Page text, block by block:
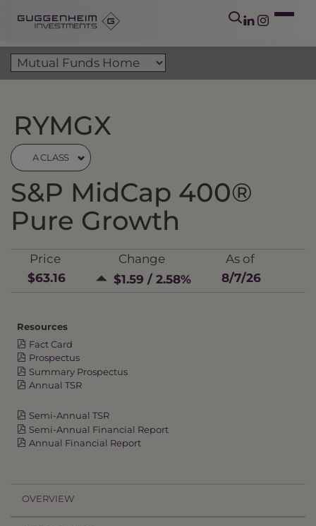
RYMGX
A CLASS
S&P MidCap 400®
Pure Growth
Price
$63.16
Change
$1.59 / 2.58%
As of
8/7/26
Resources
Fact Card
Prospectus
Summary Prospectus
Annual TSR
Semi-Annual TSR
Semi-Annual Financial Report
Annual Financial Report
OVERVIEW